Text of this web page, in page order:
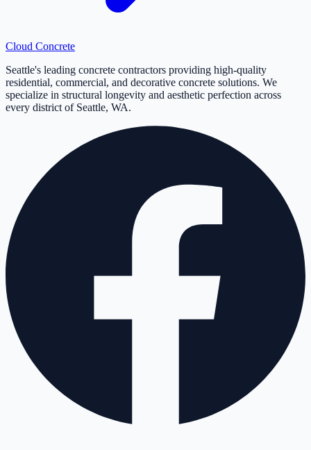
Cloud Concrete
Seattle's leading concrete contractors providing high-quality
residential, commercial, and decorative concrete solutions. We
specialize in structural longevity and aesthetic perfection across
every district of Seattle, WA.